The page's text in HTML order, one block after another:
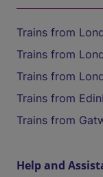
Trains from
Trains from
Trains from
Trains from
Trains from
Help and